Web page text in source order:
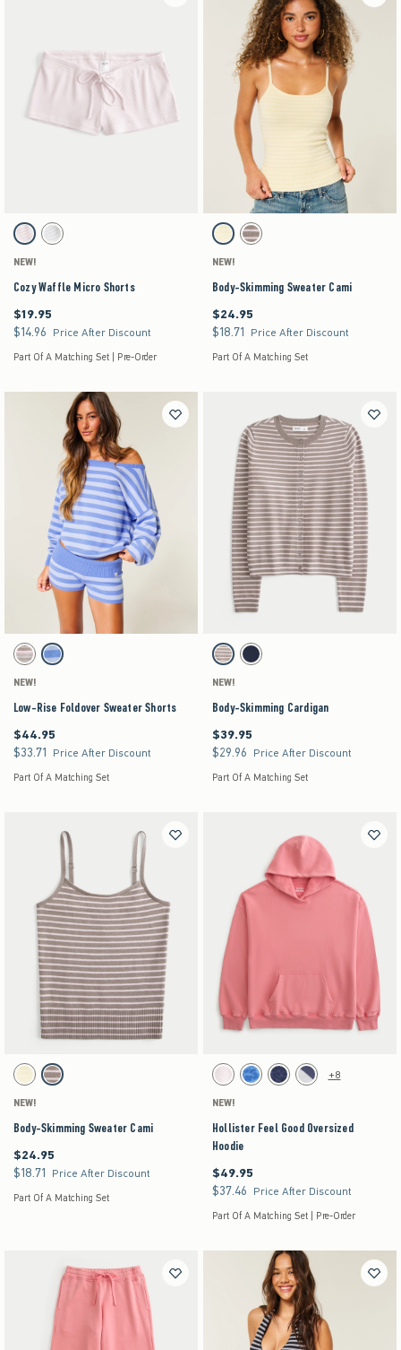
Activating this element will cause content on the page to be updated.
Cozy Waffle Micro Shorts swatches
Light Pink swatch
Light Grey swatch
NEW!
Cozy Waffle Micro Shorts
$19.95
$19.95
$14.96
$14.96 Price After Discount
Part Of A Matching Set | Pre-Order
Activating this element will cause content on the
Body-Skimming Sweater Cami swatches
Yellow Stripe swatch
Light Brown Stripe swatch
NEW!
Body-Skimming Sweater Cami
$24.95
$24.95
$18.71
$18.71 Price After Discount
Part Of A Matching Set
Activating this element will cause content on the page to be updated.
Low-Rise Foldover Sweater Shorts swatches
Light Grey Stripe swatch
Blue Stripe swatch
NEW!
Low-Rise Foldover Sweater Shorts
$44.95
$44.95
$33.71
$33.71 Price After Discount
Part Of A Matching Set
Activating this element will cause content on the
Body-Skimming Cardigan swatches
Light Brown Stripe swatch
Navy swatch
NEW!
Body-Skimming Cardigan
$39.95
$39.95
$29.96
$29.96 Price After Discount
Part Of A Matching Set
Activating this element will cause content on the page to be updated.
Body-Skimming Sweater Cami swatches
Yellow Stripe swatch
Light Brown Stripe swatch
NEW!
Body-Skimming Sweater Cami
$24.95
$24.95
$18.71
$18.71 Price After Discount
Part Of A Matching Set
Activating this element will cause content on the
Hollister Feel Good Oversized Hoodie swatches
White swatchBlue Floral swatch
Navy Leopard swatch
Heather Gray swatch
+8
NEW!
Hollister Feel Good Oversized
Hoodie
$49.95
$49.95
$37.46
$37.46 Price After Discount
Part Of A Matching Set | Pre-Order